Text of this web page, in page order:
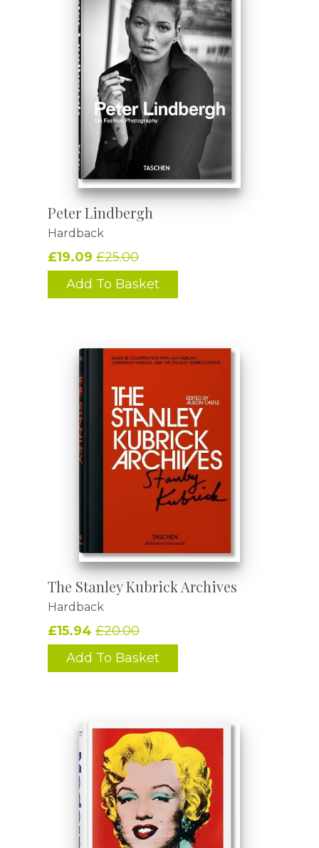
Peter Lindbergh
Hardback
£19.09 £25.00
Add To Basket
The Stanley Kubrick Archives
Hardback
£15.94 £20.00
Add To Basket